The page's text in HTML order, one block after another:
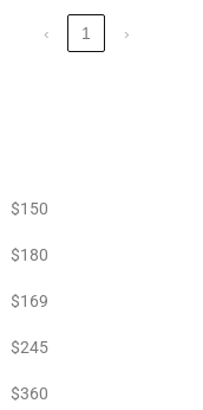
‹ 1 ›
$150
$180
$169
$245
$360